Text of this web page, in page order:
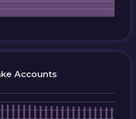
Accounts